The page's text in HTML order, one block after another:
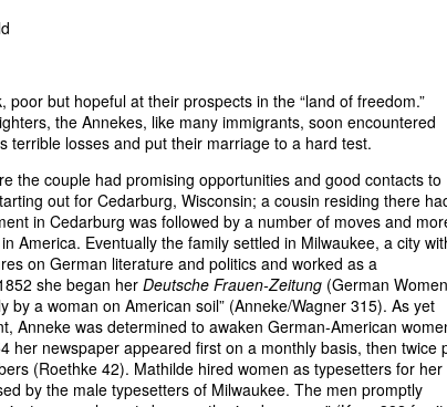
but hopeful at their prospects in the “land of freedom.”
the Annekes, like many immigrants, soon encountered
terrible losses and put their marriage to a hard test.
the couple had promising opportunities and good contacts to
out for Cedarburg, Wisconsin; a cousin residing there
in Cedarburg was followed by a number of moves and
America. Eventually the family settled in Milwaukee, a city
on German literature and politics and worked as a
she began herDeutsche Frauen-Zeitung (German
a woman on American soil” (Anneke/Wagner 315). As yet
Anneke was determined to awaken German-American
her newspaper appeared first on a monthly basis, then twice
(Roethke 42). Mathilde hired women as typesetters for her
by the male typesetters of Milwaukee. The men promptly